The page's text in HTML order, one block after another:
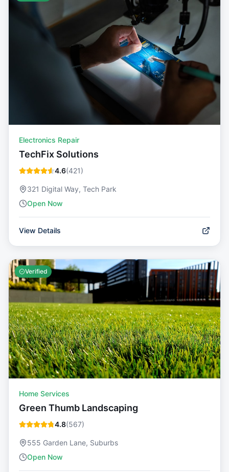
Electronics Repair
TechFix Solutions
4.6(421)
321 Digital Way, Tech Park
Open Now
View Details
Verified
Home Services
Green Thumb Landscaping
4.8(567)
555 Garden Lane, Suburbs
Open Now